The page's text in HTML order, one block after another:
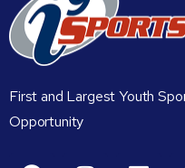
First and Largest Youth
Opportunity